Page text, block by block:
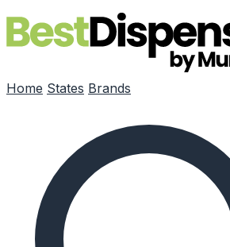
Skip to main content
Home States Brands